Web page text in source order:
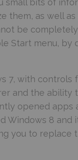
them, as well
be
Start menu, by
7, with controls
and the ability
opened apps
8 and
you to replace